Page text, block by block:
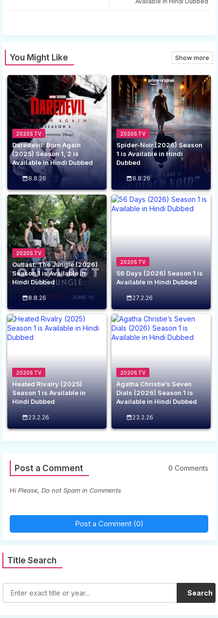
You Might Like Show more
2020S TV
Daredevil: Born Again
(2025) Season 1, 2 is
Available in Hindi Dubbed
8.8.26
2020S TV
Spider-Noir (2026) Season
1 is Available in Hindi
Dubbed
8.8.26
2020S TV
Outlast: The Jungle (2026)
Season 1 is Available in
Hindi Dubbed
8.8.26
2020S TV
56 Days (2026) Season 1 is
Available in Hindi Dubbed
27.2.26
2020S TV
Heated Rivalry (2025)
Season 1 is Available in
Hindi Dubbed
23.2.26
2020S TV
Agatha Christie’s Seven
Dials (2026) Season 1 is
Available in Hindi Dubbed
23.2.26
Post a Comment 0 Comments
Hi Please, Do not Spam in Comments
Post a Comment (0)
Title Search
Search